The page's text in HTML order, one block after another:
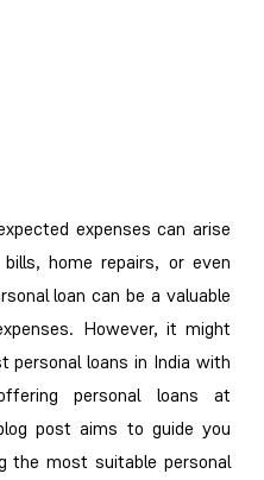
expenses can arise
home repairs, or even
loan can be a valuable
However, it might
loans in India with
personal loans at
post aims to guide you
the most suitable personal